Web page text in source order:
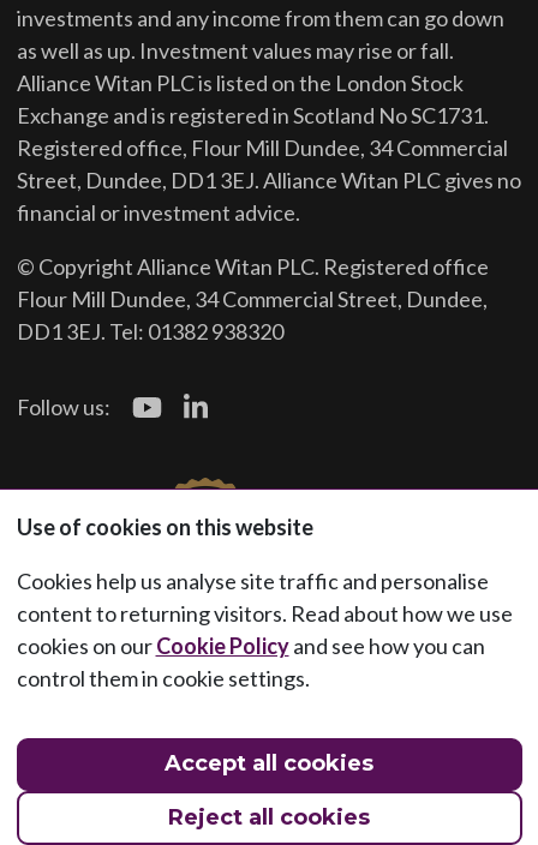
investments and any income from them can go down
as well as up. Investment values may rise or fall.
Alliance Witan PLC is listed on the London Stock
Exchange and is registered in Scotland No SC1731.
Registered office, Flour Mill Dundee, 34 Commercial
Street, Dundee, DD1 3EJ. Alliance Witan PLC gives no
financial or investment advice.
© Copyright Alliance Witan PLC. Registered office
Flour Mill Dundee, 34 Commercial Street, Dundee,
DD1 3EJ. Tel: 01382 938320
Follow us:
Use of cookies on this website
Cookies help us analyse site traffic and personalise
content to returning visitors. Read about how we use
cookies on ourCookie Policyand see how you can
control them in cookie settings.
Accept all cookies
Reject all cookies